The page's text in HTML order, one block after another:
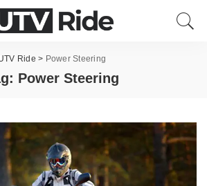
Ride > Power Steering
Power Steering